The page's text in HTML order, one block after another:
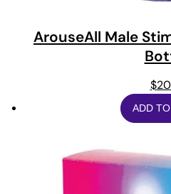
ArouseAll Male
$
ADD